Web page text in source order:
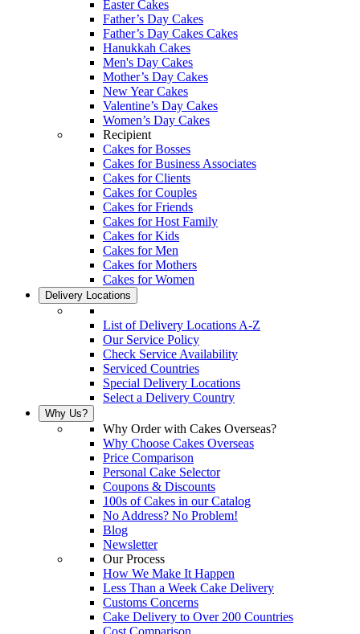
Easter Cakes
Father’s Day Cakes
Father’s Day Cakes Cakes
Hanukkah Cakes
Men's Day Cakes
Mother’s Day Cakes
New Year Cakes
Valentine’s Day Cakes
Women’s Day Cakes
Recipient
Cakes for Bosses
Cakes for Business Associates
Cakes for Clients
Cakes for Couples
Cakes for Friends
Cakes for Host Family
Cakes for Kids
Cakes for Men
Cakes for Mothers
Cakes for Women
Delivery Locations
List of Delivery Locations A-Z
Our Service Policy
Check Service Availability
Serviced Countries
Special Delivery Locations
Select a Delivery Country
Why Us?
Why Order with Cakes Overseas?
Why Choose Cakes Overseas
Price Comparison
Personal Cake Selector
Coupons & Discounts
100s of Cakes in our Catalog
No Address? No Problem!
Blog
Newsletter
Our Process
How We Make It Happen
Less Than a Week Cake Delivery
Customs Concerns
Cake Delivery to Over 200 Countries
Cost Comparison